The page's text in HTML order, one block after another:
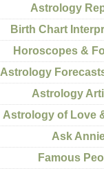
Astrology
Birth Chart
Horoscopes &
Astrology
Astrology
Astrology of Love
Ask
Famous